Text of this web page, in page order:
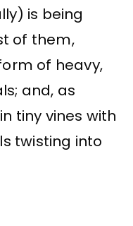
is being
of them,
of heavy,
and, as
tiny vines with
twisting into